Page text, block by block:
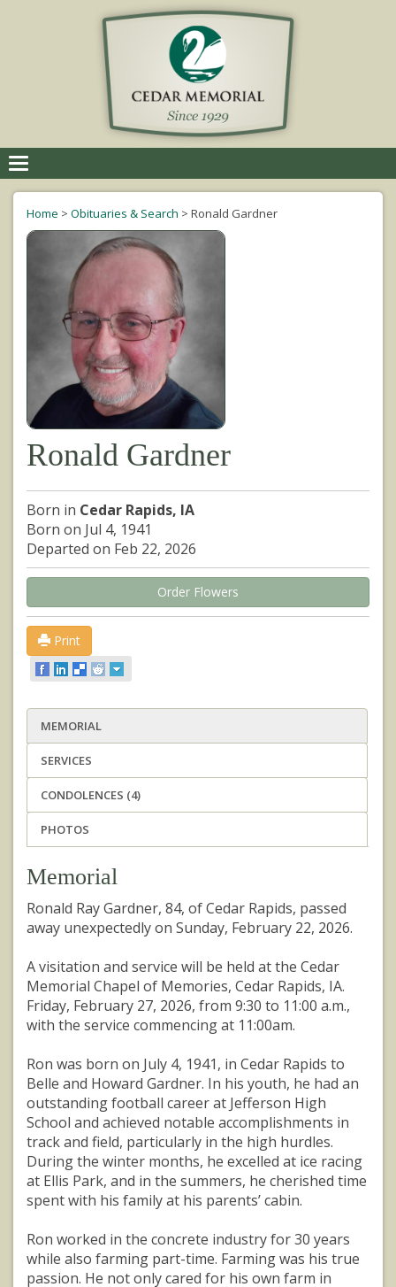
navigation
Home > Obituaries & Search > Ronald Gardner
Ronald Gardner
Born in Cedar Rapids, IA
Born on Jul 4, 1941
Departed on Feb 22, 2026
Order Flowers
Print
MEMORIAL
SERVICES
CONDOLENCES (4)
PHOTOS
Memorial
Ronald Ray Gardner, 84, of Cedar Rapids, passed
away unexpectedly on Sunday, February 22, 2026.
A visitation and service will be held at the Cedar
Memorial Chapel of Memories, Cedar Rapids, IA.
Friday, February 27, 2026, from 9:30 to 11:00 a.m.,
with the service commencing at 11:00am.
Ron was born on July 4, 1941, in Cedar Rapids to
Belle and Howard Gardner. In his youth, he had an
outstanding football career at Jefferson High
School and achieved notable accomplishments in
track and field, particularly in the high hurdles.
During the winter months, he excelled at ice racing
at Ellis Park, and in the summers, he cherished time
spent with his family at his parents’ cabin.
Ron worked in the concrete industry for 30 years
while also farming part-time. Farming was his true
passion. He not only cared for his own farm in